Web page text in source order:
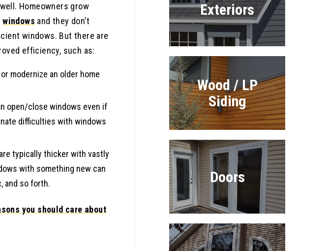
Homeowners grow
windows and they don’t
windows. But there are
efficiency, such as:
modernize an older home
open/close windows even if
difficulties with windows
are typically thicker with vastly
with something new can
and so forth.
you should care about
Exteriors
Wood / LP
Siding
Doors